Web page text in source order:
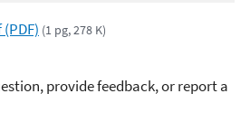
(1 pg, 278 K)
provide feedback, or report a